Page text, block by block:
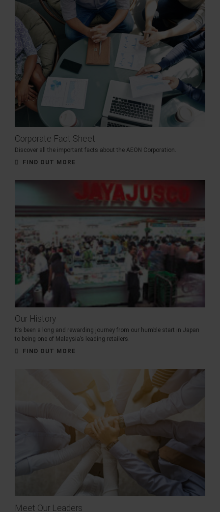
Corporate Fact Sheet
Discover all the important facts about the AEON Corporation.
FIND OUT MORE
Our History
It’s been a long and rewarding journey from our humble start in Japan
to being one of Malaysia’s leading retailers.
FIND OUT MORE
Meet Our Leaders